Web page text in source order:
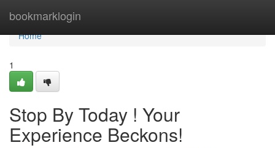
bookmarklogin
Home
Home
1
Stop By Today ! Your
Experience Beckons!